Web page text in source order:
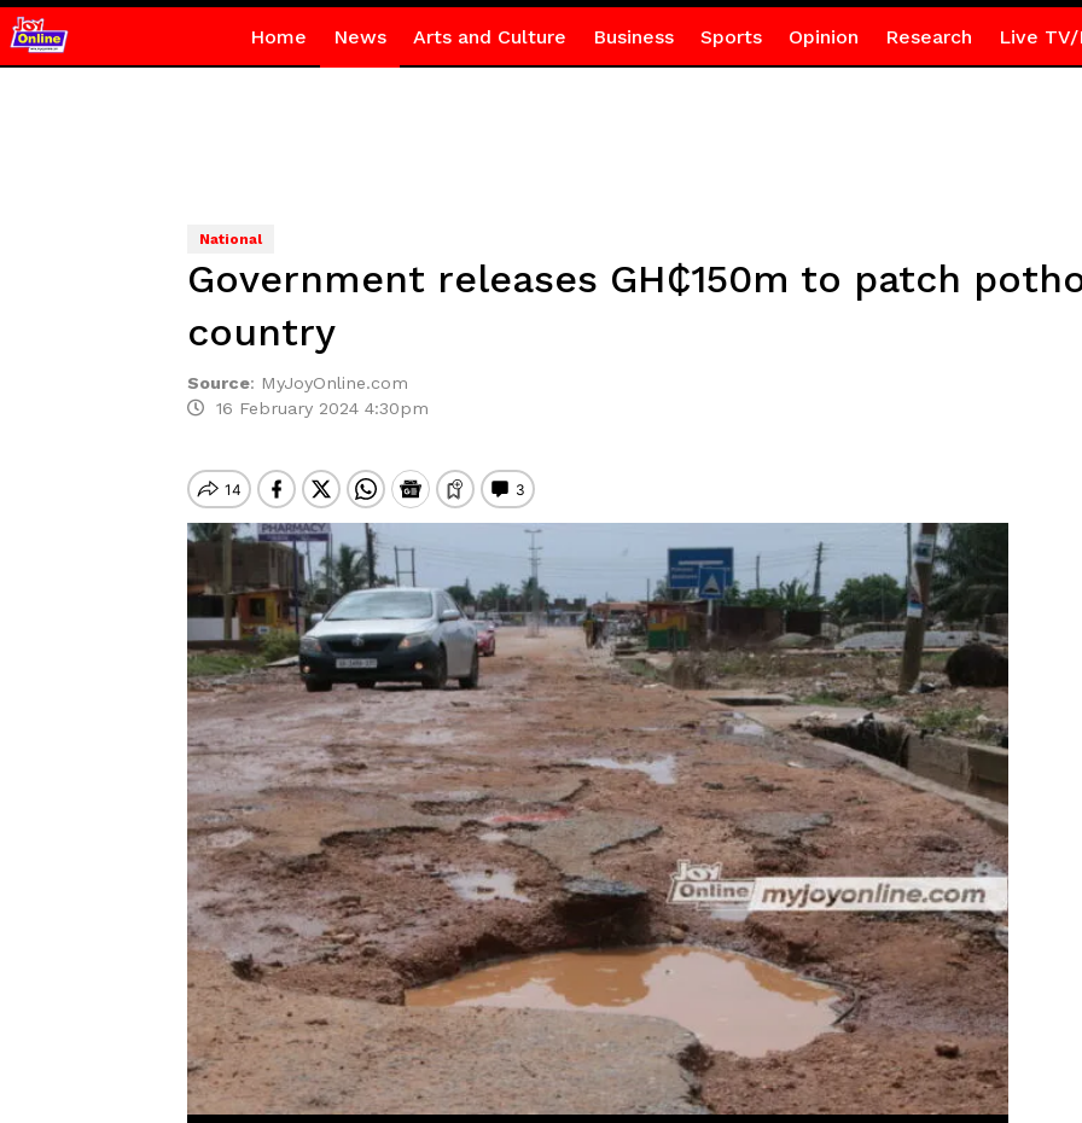
Home News Arts and Culture Business Sports Opinion Research Live TV/
National
Government releases GH₵150m to patch
country
Source: MyJoyOnline.com
16 February 2024 4:30pm